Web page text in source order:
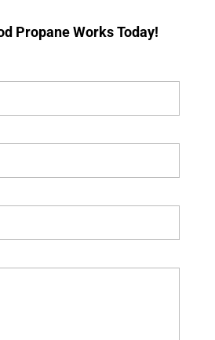
The interior gas lines are
Propane Works Today!